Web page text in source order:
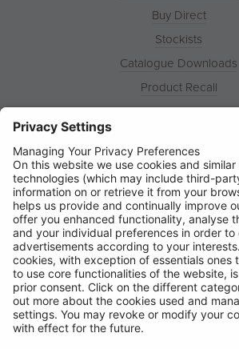
Buy Direct
Stockists
Catalogue Downloads
Product Recall
News
Contact
© Ring Automotive Limited
T&Cs
Cookies